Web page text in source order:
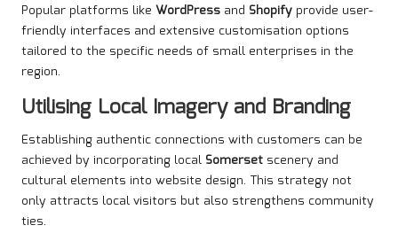
Popular platforms like WordPress and Shopify provide user-
friendly interfaces and extensive customisation options
tailored to the specific needs of small enterprises in the
region.
Utilising Local Imagery and Branding
Establishing authentic connections with customers can be
achieved by incorporating local Somerset scenery and
cultural elements into website design. This strategy not
only attracts local visitors but also strengthens community
ties.